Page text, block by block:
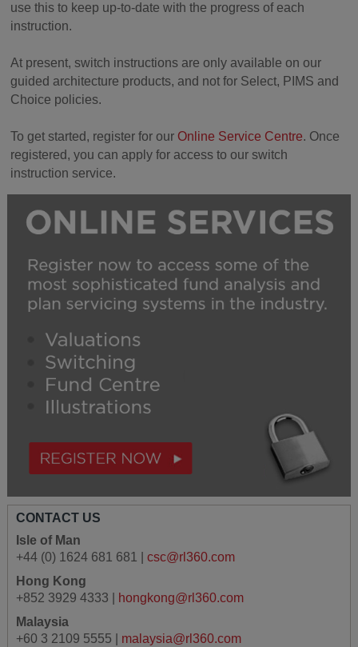
use this to keep up-to-date with the progress of each
instruction.
At present, switch instructions are only available on our
guided architecture products, and not for Select, PIMS and
Choice policies.
To get started, register for our Online Service Centre. Once
registered, you can apply for access to our switch
instruction service.
CONTACT US
Isle of Man
+44 (0) 1624 681 681 | csc@rl360.com
Hong Kong
+852 3929 4333 |
hongkong@rl360.com
Malaysia
+60 3 2109 5555 | malaysia@rl360.com